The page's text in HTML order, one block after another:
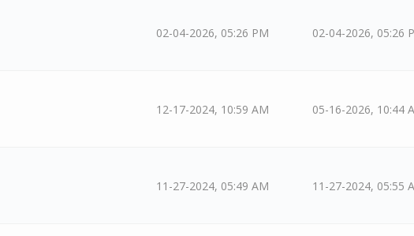
02-04-2026, 05:26 PM 02-04-2026, 05:26
12-17-2024, 10:59 AM 05-16-2026, 10:44
11-27-2024, 05:49 AM 11-27-2024, 05:55